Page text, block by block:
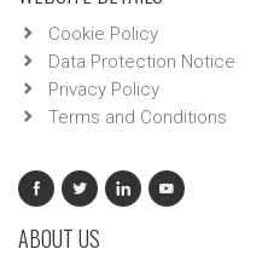
Cookie Policy
Data Protection Notice
Privacy Policy
Terms and Conditions
ABOUT US